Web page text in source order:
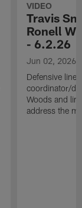
VIDEO
Travis
Ronell
- 6.2.26
Jun 02, 2026
Defensive line
coordinator/
Woods and
address the